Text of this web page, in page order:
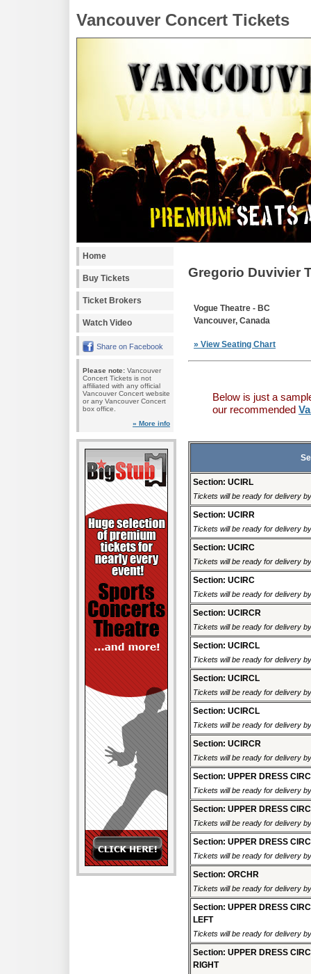
Vancouver Concert Tickets
Home
Buy Tickets
Ticket Brokers
Watch Video
Share on Facebook
Please note: Vancouver
Concert Tickets is not
affiliated with any official
Vancouver Concert website
or any Vancouver Concert
box office.
» More info
Gregorio Duvivier
Vogue Theatre - BC
Vancouver, Canada
» View Seating Chart
Below is just a
our recommended
Section: UCIRL
Tickets will be ready for delivery
Section: UCIRR
Tickets will be ready for delivery
Section: UCIRC
Tickets will be ready for delivery
Section: UCIRC
Tickets will be ready for delivery
Section: UCIRCR
Tickets will be ready for delivery
Section: UCIRCL
Tickets will be ready for delivery
Section: UCIRCL
Tickets will be ready for delivery
Section: UCIRCL
Tickets will be ready for delivery
Section: UCIRCR
Tickets will be ready for delivery
Section: UPPER DRESS
Tickets will be ready for delivery
Section: UPPER DRESS
Tickets will be ready for delivery
Section: UPPER DRESS
Tickets will be ready for delivery
Section: ORCHR
Tickets will be ready for delivery
Section: UPPER DRESS
LEFT
Tickets will be ready for delivery
Section: UPPER DRESS
RIGHT